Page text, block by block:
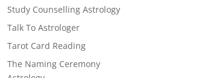
Study Counselling Astrology
Talk To Astrologer
Tarot Card Reading
The Naming Ceremony